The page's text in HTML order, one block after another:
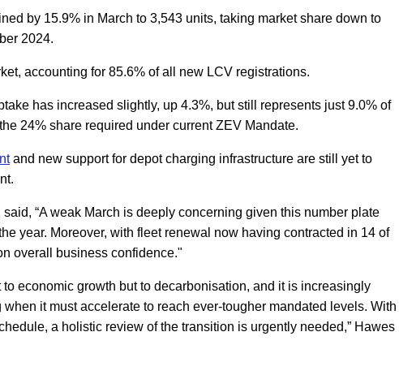
by 15.9% in March to 3,543 units, taking market share down to
2024.
accounting for 85.6% of all new LCV registrations.
has increased slightly, up 4.3%, but still represents just 9.0% of
24% share required under current ZEV Mandate.
and new support for depot charging infrastructure are still yet to
“A weak March is deeply concerning given this number plate
year. Moreover, with fleet renewal now having contracted in 14 of
overall business confidence."
economic growth but to decarbonisation, and it is increasingly
it must accelerate to reach ever-tougher mandated levels. With
a holistic review of the transition is urgently needed,” Hawes